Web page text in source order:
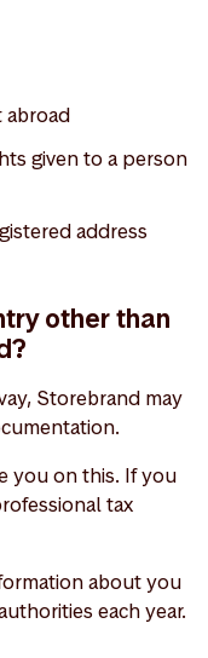
abroad
given to a person
address
other than
Storebrand may
you on this. If you
tax
about you
each year.